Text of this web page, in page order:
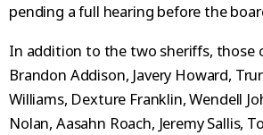
pending a full hearing before the
In addition to the two sheriffs, those
Brandon Addison, Javery Howard,
Williams, Dexture Franklin, Wendell
Nolan, Aasahn Roach, Jeremy Sallis,